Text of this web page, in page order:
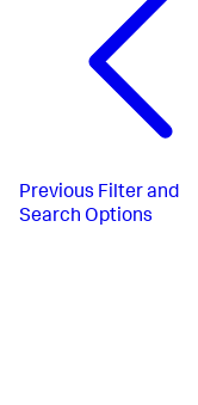
Previous Filter and
Search Options